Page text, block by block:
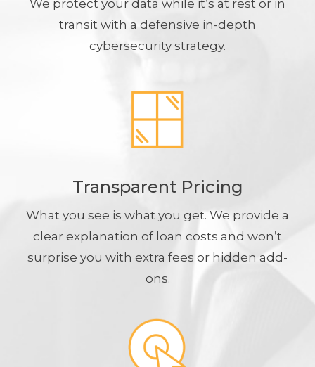
We protect your data while it’s at rest or in
transit with a defensive in-depth
cybersecurity strategy.
Transparent Pricing
What you see is what you get. We provide a
clear explanation of loan costs and won’t
surprise you with extra fees or hidden add-
ons.